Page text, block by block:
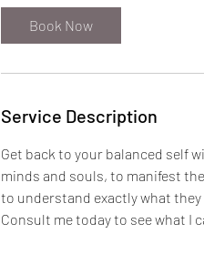
Book Now
Service Description
Get back to your balanced self
minds and souls, to manifest
to understand exactly what
Consult me today to see what I